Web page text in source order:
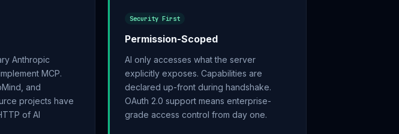
Anthropic
MCP.
and
projects have
of AI
Security First
Permission-Scoped
AI only accesses what the server
explicitly exposes. Capabilities are
declared up-front during handshake.
OAuth 2.0 support means enterprise-
grade access control from day one.